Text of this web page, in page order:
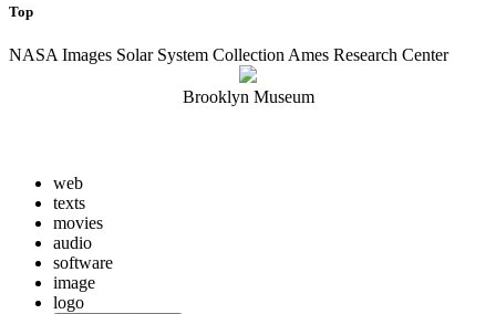
Top
NASA Images Solar System Collection Ames Research Center
Brooklyn Museum
web
texts
movies
audio
software
image
logo